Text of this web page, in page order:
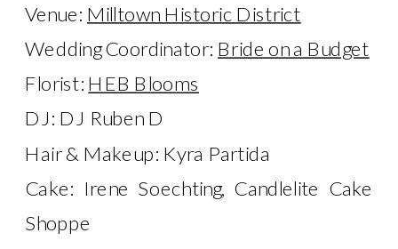
Venue: Milltown Historic District
Wedding Coordinator: Bride on a Budget
Florist: HEB Blooms
DJ: DJ Ruben D
Hair & Makeup: Kyra Partida
Cake: Irene Soechting, Candlelite Cake
Shoppe